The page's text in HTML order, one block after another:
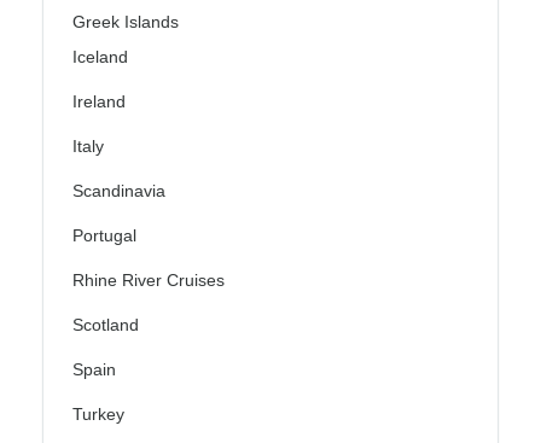
Greek Islands
Iceland
Ireland
Italy
Scandinavia
Portugal
Rhine River Cruises
Scotland
Spain
Turkey